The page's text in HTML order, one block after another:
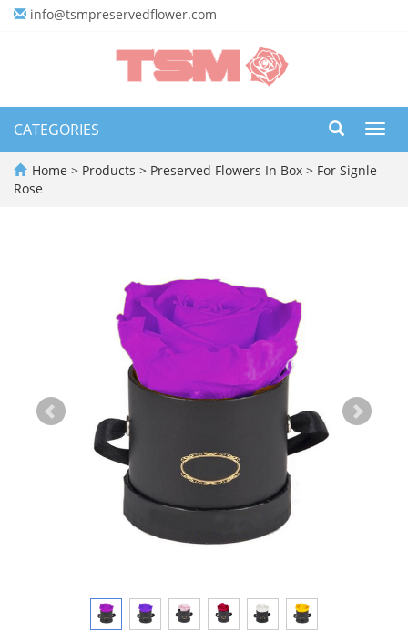
info@tsmpreservedflower.com
CATEGORIES
Home > Products > Preserved Flowers In Box > For Signle
Rose